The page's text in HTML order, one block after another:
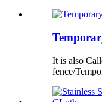
It is also
fence/